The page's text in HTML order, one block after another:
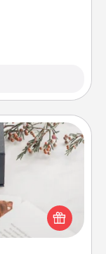
those fluent in
languages.